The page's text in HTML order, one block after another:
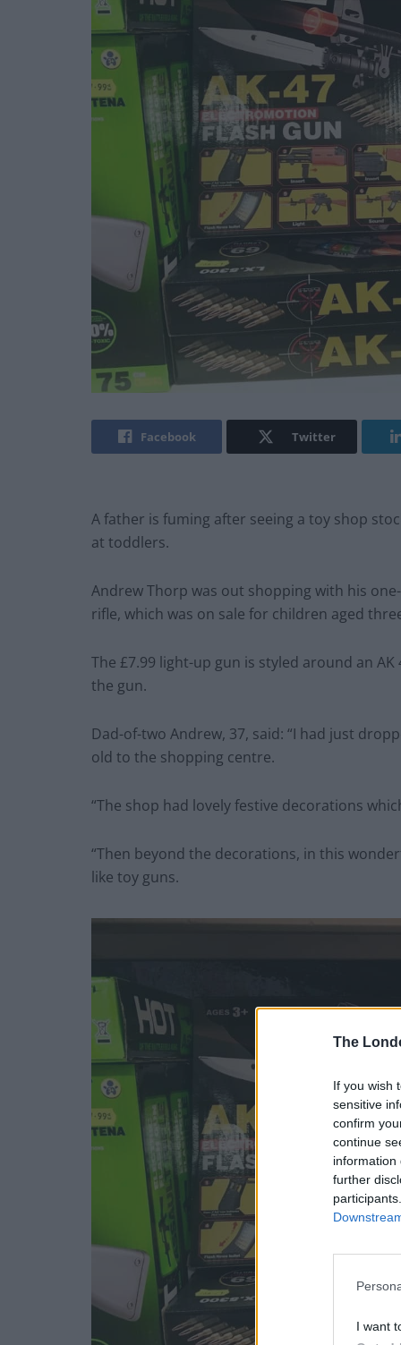
The
If you wish
sensitive
confirm
continue
information
further
I want
Facebook Twitter
A father is fuming after seeing a toy shop
at toddlers.
Andrew Thorp was out shopping with his
rifle, which was on sale for children aged
The £7.99 light-up gun is styled around an
the gun.
Dad-of-two Andrew, 37, said: “I had just
old to the shopping centre.
“The shop had lovely festive decorations
“Then beyond the decorations, in this
like toy guns.